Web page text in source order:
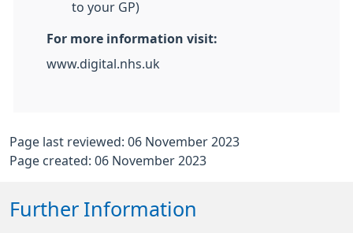
to your GP)
For more information visit:
www.digital.nhs.uk
Page last reviewed: 06 November 2023
Page created: 06 November 2023
Further Information